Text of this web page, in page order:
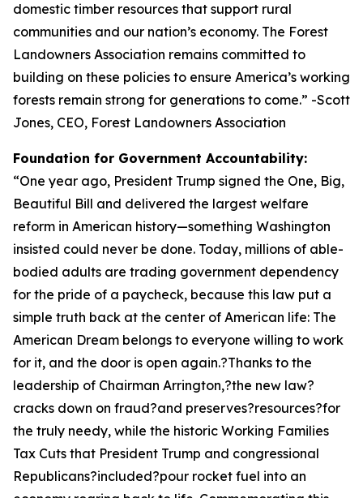
domestic timber resources that support rural
communities and our nation’s economy. The Forest
Landowners Association remains committed to
building on these policies to ensure America’s working
forests remain strong for generations to come.” -Scott
Jones, CEO, Forest Landowners Association
Foundation for Government Accountability:
“One year ago, President Trump signed the One, Big,
Beautiful Bill and delivered the largest welfare
reform in American history—something Washington
insisted could never be done. Today, millions of able-
bodied adults are trading government dependency
for the pride of a paycheck, because this law put a
simple truth back at the center of American life: The
American Dream belongs to everyone willing to work
for it, and the door is open again.?Thanks to the
leadership of Chairman Arrington,?the new law?
cracks down on fraud?and preserves?resources?for
the truly needy, while the historic Working Families
Tax Cuts that President Trump and congressional
Republicans?included?pour rocket fuel into an